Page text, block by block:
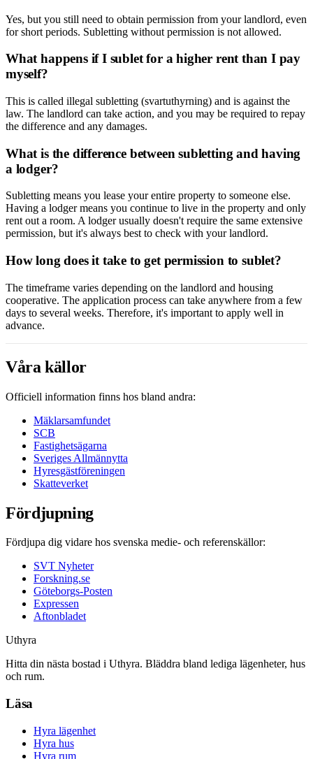
Yes, but you still need to obtain permission from your landlord, even
for short periods. Subletting without permission is not allowed.
What happens if I sublet for a higher rent than I pay
myself?
This is called illegal subletting (svartuthyrning) and is against the
law. The landlord can take action, and you may be required to repay
the difference and any damages.
What is the difference between subletting and having
a lodger?
Subletting means you lease your entire property to someone else.
Having a lodger means you continue to live in the property and only
rent out a room. A lodger usually doesn't require the same extensive
permission, but it's always best to check with your landlord.
How long does it take to get permission to sublet?
The timeframe varies depending on the landlord and housing
cooperative. The application process can take anywhere from a few
days to several weeks. Therefore, it's important to apply well in
advance.
Våra källor
Officiell information finns hos bland andra:
Mäklarsamfundet
SCB
Fastighetsägarna
Sveriges Allmännytta
Hyresgästföreningen
Skatteverket
Fördjupning
Fördjupa dig vidare hos svenska medie- och referenskällor:
SVT Nyheter
Forskning.se
Göteborgs-Posten
Expressen
Aftonbladet
Uthyra
Hitta din nästa bostad i Uthyra. Bläddra bland lediga lägenheter, hus
och rum.
Läsa
Hyra lägenhet
Hyra hus
Hyra rum